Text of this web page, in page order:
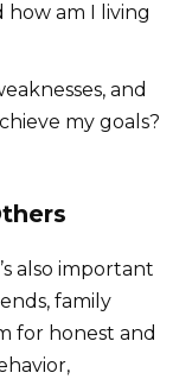
how am I living
and
my goals?
also important
family
for honest and